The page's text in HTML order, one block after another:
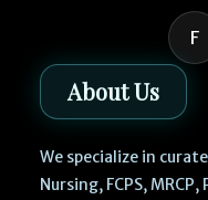
F
About Us
We specialize in
Nursing, FCPS,